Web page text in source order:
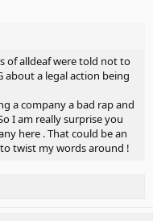
of alldeaf were told not to
about a legal action being
a company a bad rap and
I am really surprise you
here . That could be an
twist my words around !